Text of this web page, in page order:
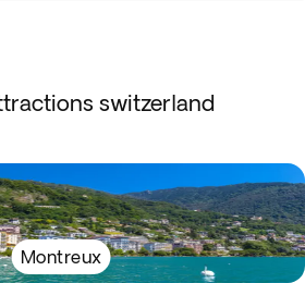
switzerland
Montreux